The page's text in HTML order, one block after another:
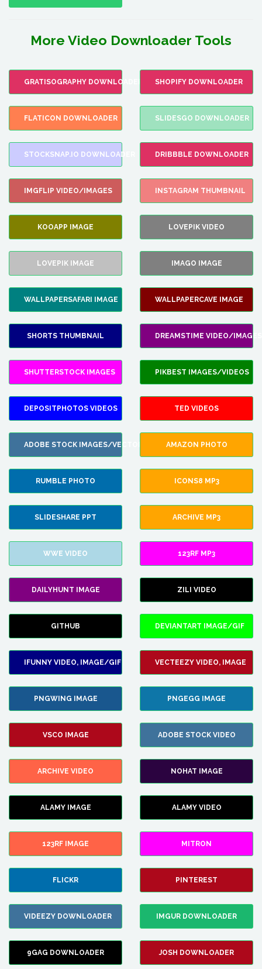
More Video Downloader Tools
GRATISOGRAPHY DOWNLOADER SHOPIFY DOWNLOADER
FLATICON DOWNLOADER SLIDESGO DOWNLOADER
STOCKSNAP.IO DOWNLOADER DRIBBBLE DOWNLOADER
IMGFLIP VIDEO/IMAGES INSTAGRAM THUMBNAIL
KOOAPP IMAGE LOVEPIK VIDEO
LOVEPIK IMAGE IMAGO IMAGE
WALLPAPERSAFARI IMAGE WALLPAPERCAVE IMAGE
SHORTS THUMBNAIL DREAMSTIME VIDEO/IMAGES
SHUTTERSTOCK IMAGES PIKBEST IMAGES/VIDEOS
DEPOSITPHOTOS VIDEOS TED VIDEOS
ADOBE STOCK IMAGES/VECTORS AMAZON PHOTO
RUMBLE PHOTO ICONS8 MP3
SLIDESHARE PPT ARCHIVE MP3
WWE VIDEO 123RF MP3
DAILYHUNT IMAGE ZILI VIDEO
GITHUB DEVIANTART IMAGE/GIF
IFUNNY VIDEO, IMAGE/GIF VECTEEZY VIDEO, IMAGE
PNGWING IMAGE PNGEGG IMAGE
VSCO IMAGE ADOBE STOCK VIDEO
ARCHIVE VIDEO NOHAT IMAGE
ALAMY IMAGE ALAMY VIDEO
123RF IMAGE MITRON
FLICKR PINTEREST
VIDEEZY DOWNLOADER IMGUR DOWNLOADER
9GAG DOWNLOADER JOSH DOWNLOADER